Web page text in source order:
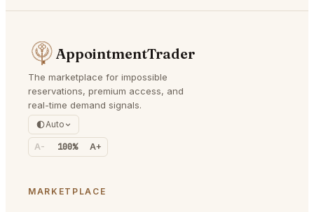
AppointmentTrader
The marketplace for impossible
reservations, premium access, and
real-time demand signals.
Auto
A- 100% A+
MARKETPLACE